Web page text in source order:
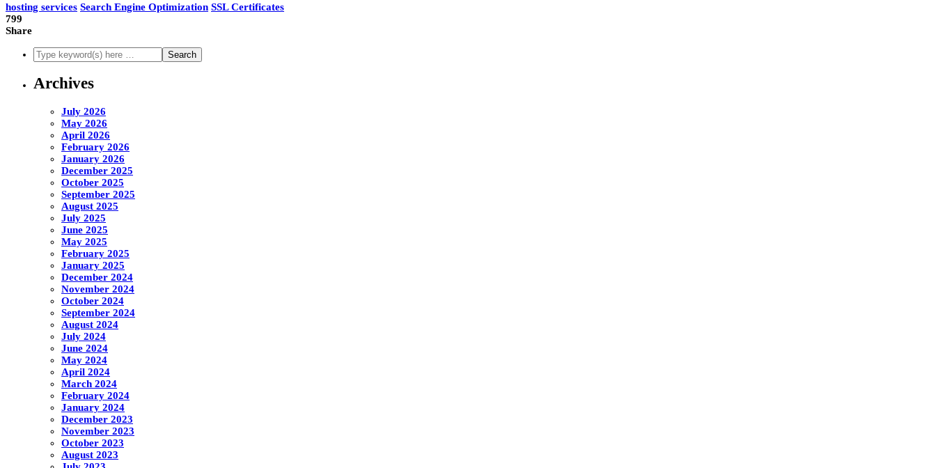
hosting services Search Engine Optimization SSL Certificates
799
Share
Archives
July 2026
May 2026
April 2026
February 2026
January 2026
December 2025
October 2025
September 2025
August 2025
July 2025
June 2025
May 2025
February 2025
January 2025
December 2024
November 2024
October 2024
September 2024
August 2024
July 2024
June 2024
May 2024
April 2024
March 2024
February 2024
January 2024
December 2023
November 2023
October 2023
August 2023